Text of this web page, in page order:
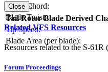
Blade Chord:
Blade Twist:
Solidity:
Tail Rotor Blade Derived
Tip Speed:
Blade Area (per blade):
Close
Related VFS Resources
Resources related to the S-
Forum Proceedings